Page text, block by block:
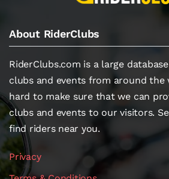
About RiderClubs
RiderClubs.com is a large
clubs and events from around the
hard to make sure that we can
clubs and events to our visitors.
find riders near you.
Privacy